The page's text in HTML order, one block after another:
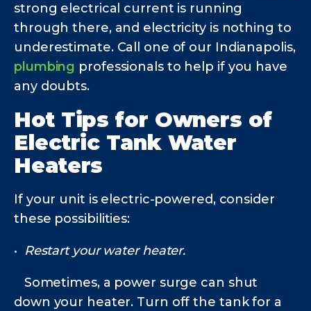
strong electrical current is running
through there, and electricity is nothing to
underestimate. Call one of our Indianapolis,
plumbing professionals to help if you have
any doubts.
Hot Tips for Owners of
Electric Tank Water
Heaters
If your unit is electric-powered, consider
these possibilities:
• Restart your water heater.
Sometimes, a power surge can shut
down your heater. Turn off the tank for a